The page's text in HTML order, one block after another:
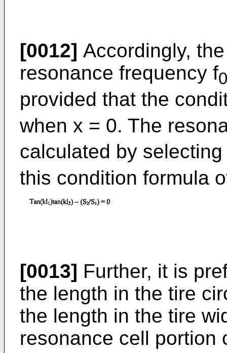
[0012] Accordingly,
resonance frequency f0
provided that the
when x = 0. The
calculated by
this condition formula
[0013] Further, it is
the length in the tire
the length in the tire
resonance cell portion